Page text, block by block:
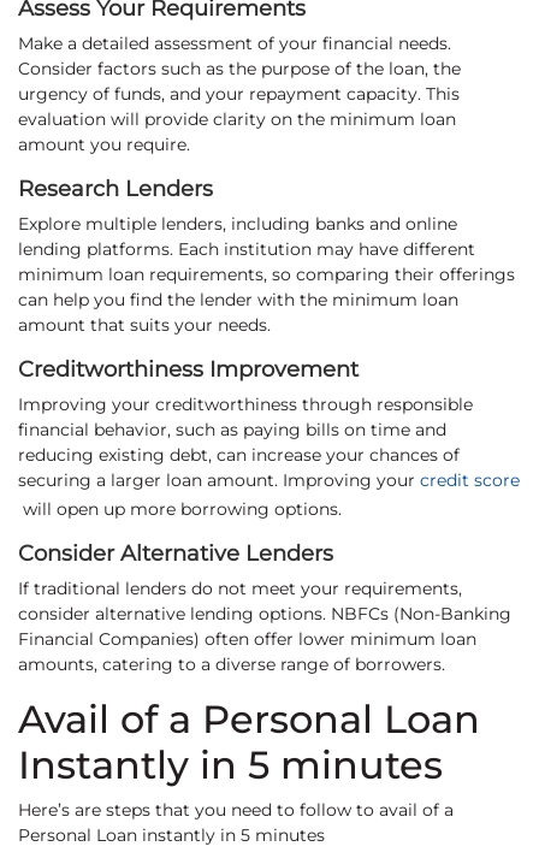
Assess Your Requirements
Make a detailed assessment of your financial needs.
Consider factors such as the purpose of the loan, the
urgency of funds, and your repayment capacity. This
evaluation will provide clarity on the minimum loan
amount you require.
Research Lenders
Explore multiple lenders, including banks and online
lending platforms. Each institution may have different
minimum loan requirements, so comparing their offerings
can help you find the lender with the minimum loan
amount that suits your needs.
Creditworthiness Improvement
Improving your creditworthiness through responsible
financial behavior, such as paying bills on time and
reducing existing debt, can increase your chances of
securing a larger loan amount. Improving your credit score
will open up more borrowing options.
Consider Alternative Lenders
If traditional lenders do not meet your requirements,
consider alternative lending options. NBFCs (Non-Banking
Financial Companies) often offer lower minimum loan
amounts, catering to a diverse range of borrowers.
Avail of a Personal Loan
Instantly in 5 minutes
Here’s are steps that you need to follow to avail of a
Personal Loan instantly in 5 minutes